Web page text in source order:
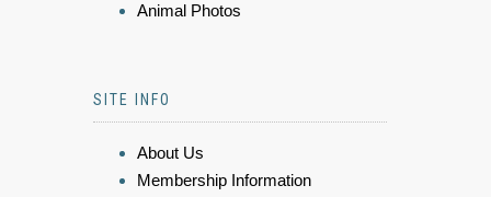
Animal Photos
SITE INFO
About Us
Membership Information